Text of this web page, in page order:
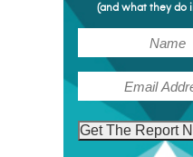
(and what they do
(Required)
(Required)
Get The Report